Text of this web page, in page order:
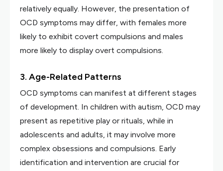
relatively equally. However, the presentation of
OCD symptoms may differ, with females more
likely to exhibit covert compulsions and males
more likely to display overt compulsions.
3. Age-Related Patterns
OCD symptoms can manifest at different stages
of development. In children with autism, OCD may
present as repetitive play or rituals, while in
adolescents and adults, it may involve more
complex obsessions and compulsions. Early
identification and intervention are crucial for